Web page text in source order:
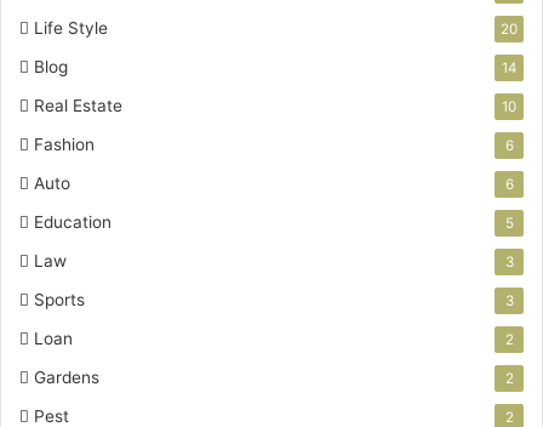
Life Style 20
Blog 14
Real Estate 10
Fashion 6
Auto 6
Education 5
Law 3
Sports 3
Loan 2
Gardens 2
Pest 2